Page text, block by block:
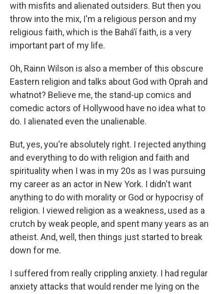
with misfits and alienated outsiders. But then you
throw into the mix, I'm a religious person and my
religious faith, which is the Baháʼí faith, is a very
important part of my life.
Oh, Rainn Wilson is also a member of this obscure
Eastern religion and talks about God with Oprah and
whatnot? Believe me, the stand-up comics and
comedic actors of Hollywood have no idea what to
do. I alienated even the unalienable.
But, yes, you're absolutely right. I rejected anything
and everything to do with religion and faith and
spirituality when I was in my 20s as I was pursuing
my career as an actor in New York. I didn't want
anything to do with morality or God or hypocrisy of
religion. I viewed religion as a weakness, used as a
crutch by weak people, and spent many years as an
atheist. And, well, then things just started to break
down for me.
I suffered from really crippling anxiety. I had regular
anxiety attacks that would render me lying on the